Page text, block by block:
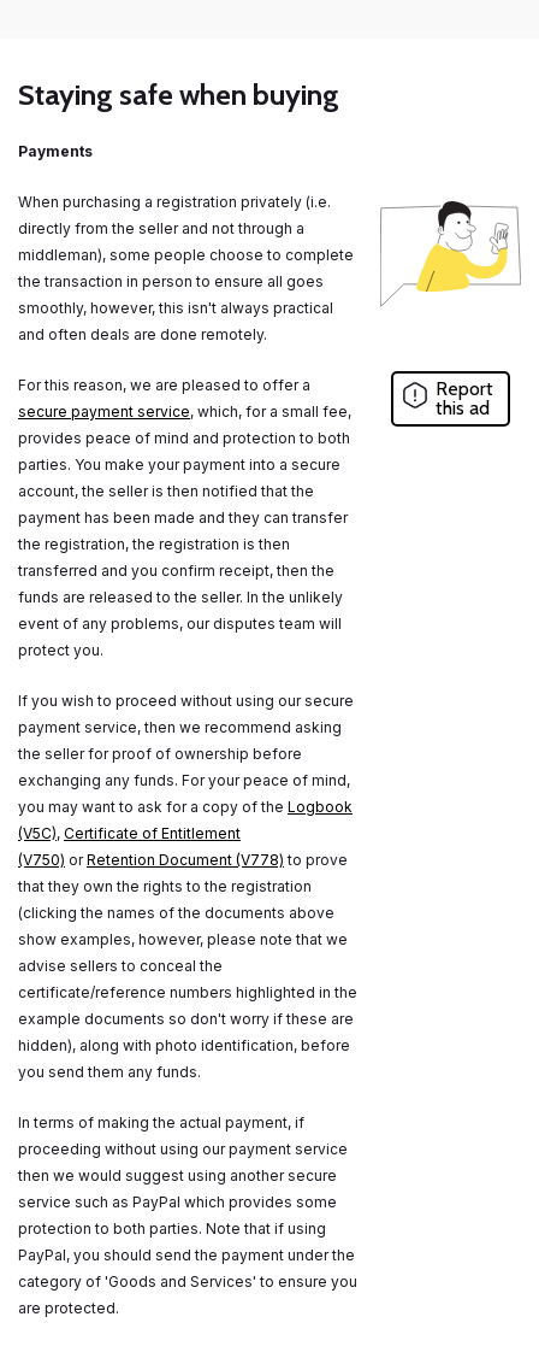
Staying safe when buying
Payments
When purchasing a registration privately (i.e.
directly from the seller and not through a
middleman), some people choose to complete
the transaction in person to ensure all goes
smoothly, however, this isn't always practical
and often deals are done remotely.
For this reason, we are pleased to offer a
secure payment service, which, for a small fee,
provides peace of mind and protection to both
parties. You make your payment into a secure
account, the seller is then notified that the
payment has been made and they can transfer
the registration, the registration is then
transferred and you confirm receipt, then the
funds are released to the seller. In the unlikely
event of any problems, our disputes team will
protect you.
If you wish to proceed without using our secure
payment service, then we recommend asking
the seller for proof of ownership before
exchanging any funds. For your peace of mind,
you may want to ask for a copy of the Logbook
(V5C), Certificate of Entitlement
(V750) orRetention Document (V778) to prove
that they own the rights to the registration
(clicking the names of the documents above
show examples, however, please note that we
advise sellers to conceal the
certificate/reference numbers highlighted in the
example documents so don't worry if these are
hidden), along with photo identification, before
you send them any funds.
In terms of making the actual payment, if
proceeding without using our payment service
then we would suggest using another secure
service such as PayPal which provides some
protection to both parties. Note that if using
PayPal, you should send the payment under the
category of 'Goods and Services' to ensure you
are protected.
Report
this ad